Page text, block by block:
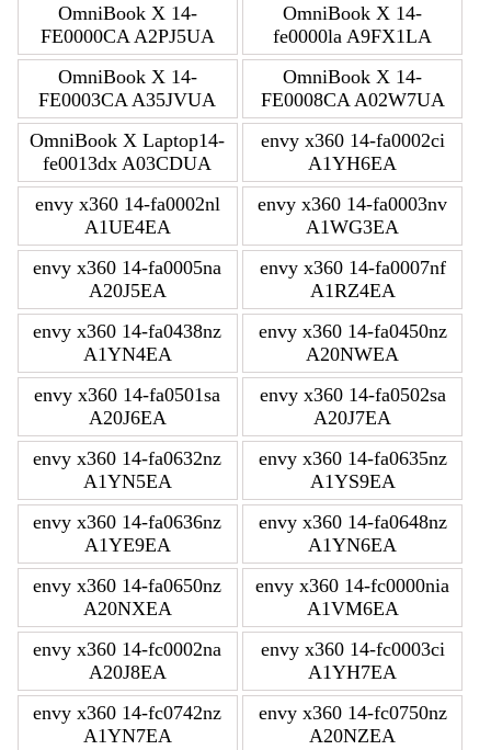
OmniBook X 14-
FE0000CA A2PJ5UA
OmniBook X 14-
fe0000la A9FX1LA
OmniBook X 14-
FE0003CA A35JVUA
OmniBook X 14-
FE0008CA A02W7UA
OmniBook X Laptop14-
fe0013dx A03CDUA
envy x360 14-fa0002ci
A1YH6EA
envy x360 14-fa0002nl
A1UE4EA
envy x360 14-fa0003nv
A1WG3EA
envy x360 14-fa0005na
A20J5EA
envy x360 14-fa0007nf
A1RZ4EA
envy x360 14-fa0438nz
A1YN4EA
envy x360 14-fa0450nz
A20NWEA
envy x360 14-fa0501sa
A20J6EA
envy x360 14-fa0502sa
A20J7EA
envy x360 14-fa0632nz
A1YN5EA
envy x360 14-fa0635nz
A1YS9EA
envy x360 14-fa0636nz
A1YE9EA
envy x360 14-fa0648nz
A1YN6EA
envy x360 14-fa0650nz
A20NXEA
envy x360 14-fc0000nia
A1VM6EA
envy x360 14-fc0002na
A20J8EA
envy x360 14-fc0003ci
A1YH7EA
envy x360 14-fc0742nz
A1YN7EA
envy x360 14-fc0750nz
A20NZEA